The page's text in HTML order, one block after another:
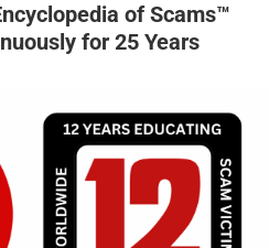
of Scams™
for 25 Years